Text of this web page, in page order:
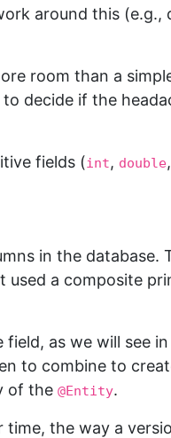
around this (e.g.,
room than a
decide if the
fields (int, double
in the database.
a composite
as we will see in
to combine to
of the @Entity.
the way a